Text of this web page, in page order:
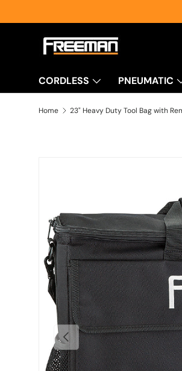
Skip to content
CORDLESS PNEUMATIC
Home
Previous